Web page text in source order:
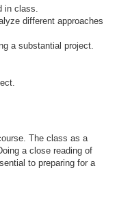
in class.
different approaches
a substantial project.
The class as a
a close reading of
to preparing for a